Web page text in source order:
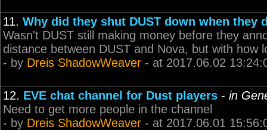
11. Why did they shut DUST down when they
Wasn't DUST still making money before they
distance between DUST and Nova, but with
- by Dreis ShadowWeaver - at 2017.06.02
12. EVE chat channel for Dust players - in
Need to get more people in the channel
- by Dreis ShadowWeaver - at 2017.06.01